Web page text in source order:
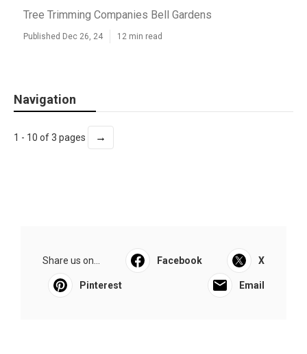
Tree Trimming Companies Bell Gardens
Published Dec 26, 24 12 min read
Navigation
1 - 10 of 3 pages →
Share us on... Facebook X
Pinterest Email